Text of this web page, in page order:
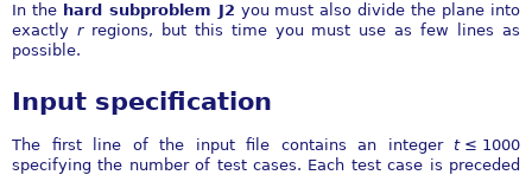
In the hard subproblem J2 you must also divide the plane into
exactly rregions, but this time you must use as few lines as
possible.
Input specification
The first line of the input file contains an integer t≤ 1000
specifying the number of test cases. Each test case is preceded